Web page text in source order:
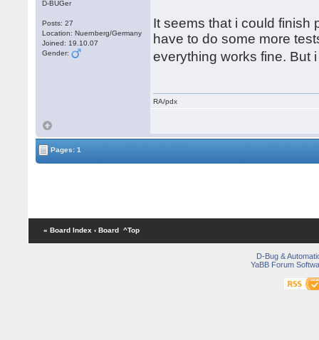
D-BUGer
Posts: 27
Location: Nuernberg/Germany
Joined: 19.10.07
Gender:
It seems that i could finish
have to do some more
everything works fine.
RA/pdx
Pages: 1
« Board Index ‹ Board ^Top
D-Bug &
YaBB Forum